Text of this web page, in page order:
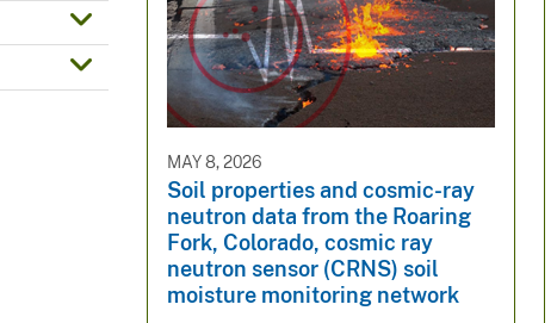
MAY 8, 2026
Soil properties and cosmic-ray
neutron data from the Roaring
Fork, Colorado, cosmic ray
neutron sensor (CRNS) soil
moisture monitoring network